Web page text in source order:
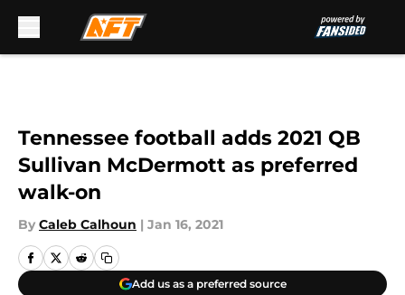
Tennessee football adds 2021 QB
Sullivan McDermott as preferred
walk-on
By Caleb Calhoun | Jan 16, 2021
Add us as a preferred source